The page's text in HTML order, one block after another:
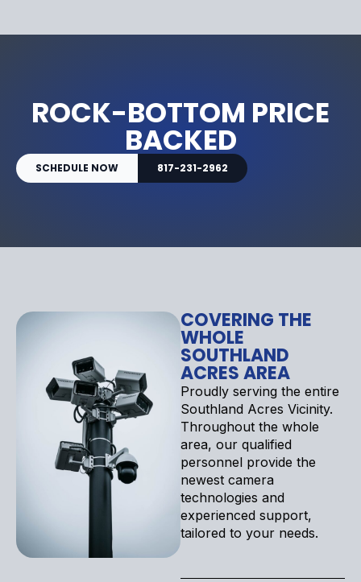
ROCK-BOTTOM PRICE
BACKED
SCHEDULE NOW 817-231-2962
COVERING THE
WHOLE
SOUTHLAND
ACRES AREA
Proudly serving the entire
Southland Acres Vicinity.
Throughout the whole
area, our qualified
personnel provide the
newest camera
technologies and
experienced support,
tailored to your needs.